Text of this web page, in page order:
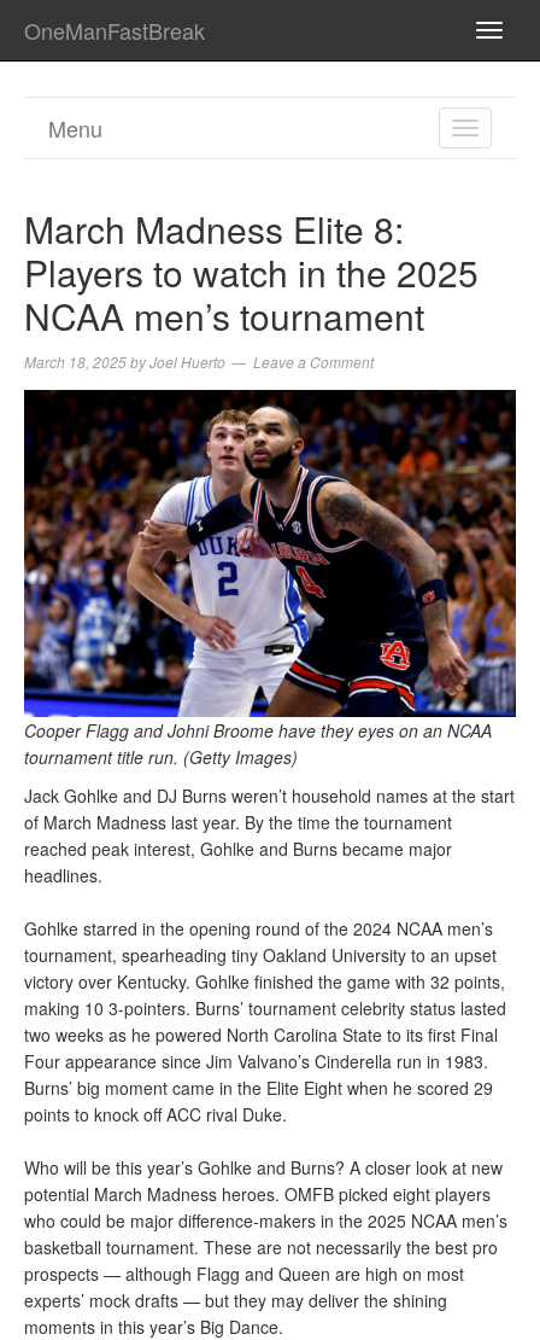
OneManFastBreak
TOGGLE
Menu
March Madness Elite 8:
Players to watch in the 2025
NCAA men’s tournament
March 18, 2025byJoel Huerto Leave a Comment
Cooper Flagg and Johni Broome have they eyes on an NCAA
tournament title run. (Getty Images)
Jack Gohlke and DJ Burns weren’t household names at the start
of March Madness last year. By the time the tournament
reached peak interest, Gohlke and Burns became major
headlines.
Gohlke starred in the opening round of the 2024 NCAA men’s
tournament, spearheading tiny Oakland University to an upset
victory over Kentucky. Gohlke finished the game with 32 points,
making 10 3-pointers. Burns’ tournament celebrity status lasted
two weeks as he powered North Carolina State to its first Final
Four appearance since Jim Valvano’s Cinderella run in 1983.
Burns’ big moment came in the Elite Eight when he scored 29
points to knock off ACC rival Duke.
Who will be this year’s Gohlke and Burns? A closer look at new
potential March Madness heroes. OMFB picked eight players
who could be major difference-makers in the 2025 NCAA men’s
basketball tournament. These are not necessarily the best pro
prospects — although Flagg and Queen are high on most
experts’ mock drafts — but they may deliver the shining
moments in this year’s Big Dance.